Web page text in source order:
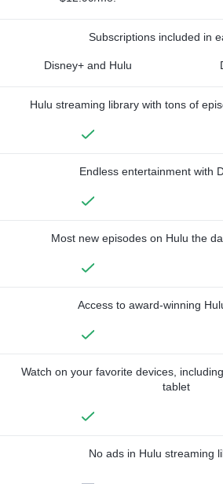
Subscriptions included in
Disney+ and Hulu
Hulu streaming library with tons of
Endless entertainment with
Most new episodes on Hulu the
Access to award-winning
Watch on your favorite devices,
tablet
No ads in Hulu streaming